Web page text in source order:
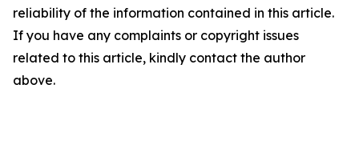
reliability of the information contained in this article.
If you have any complaints or copyright issues
related to this article, kindly contact the author
above.